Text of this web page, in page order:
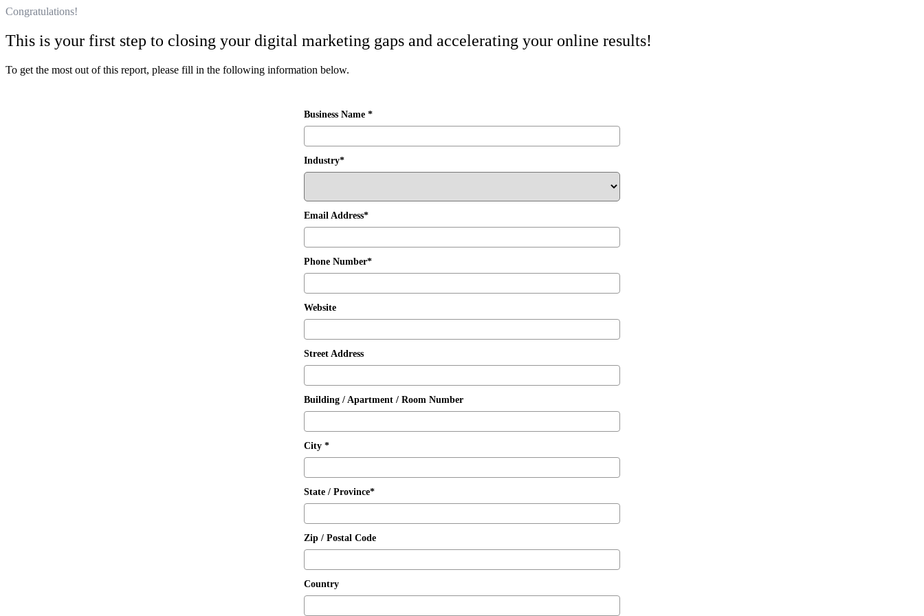
Congratulations!
This is your first step to closing your digital marketing gaps and accelerating your online results!
To get the most out of this report, please fill in the following information below.
Business Name *
Industry*
Email Address*
Phone Number*
Website
Street Address
Building / Apartment / Room Number
City *
State / Province*
Zip / Postal Code
Country